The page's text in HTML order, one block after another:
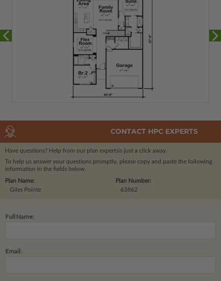
CONTACT HPC EXPERTS
Have questions? Help from our plan expertsis just a click away.
To help us answer your questions promptly, please copy and paste the following
information in the fields below.
Plan Number:
63862
Plan Name:
Giles Pointe
Full Name:
Email: